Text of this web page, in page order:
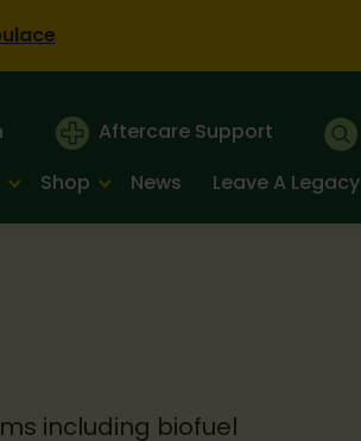
Shop News Leave A Legacy
Aftercare Support
including biofuel